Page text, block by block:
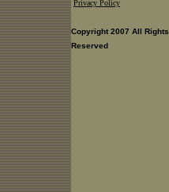
Privacy Policy
Copyright 2007 All Rights
Reserved